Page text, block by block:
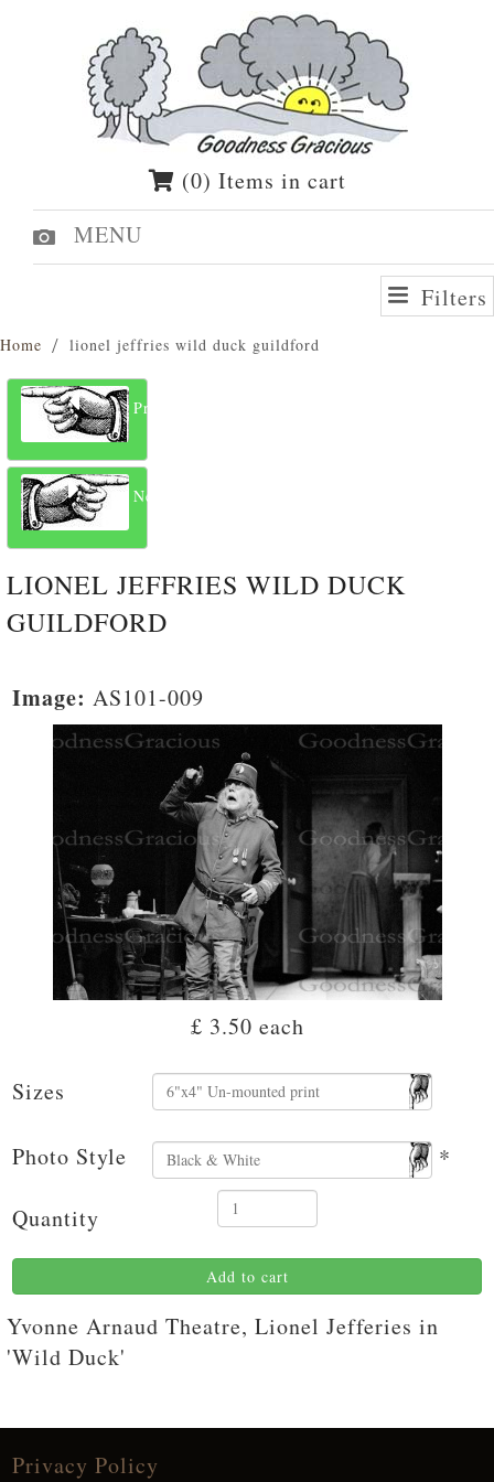
(0) Items in cart
MENU
Filters
Home lionel jeffries wild duck guildford
Previous
Next
LIONEL JEFFRIES WILD DUCK
GUILDFORD
Image: AS101-009
£ 3.50 each
Sizes
Photo Style *
Quantity
Add to cart
Yvonne Arnaud Theatre, Lionel Jefferies in
'Wild Duck'
Privacy Policy